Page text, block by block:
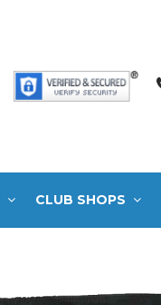
CLUB SHOPS